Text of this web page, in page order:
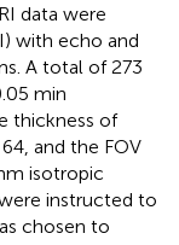
data were
with echo and
A total of 273
min
thickness of
and the FOV
isotropic
instructed to
chosen to